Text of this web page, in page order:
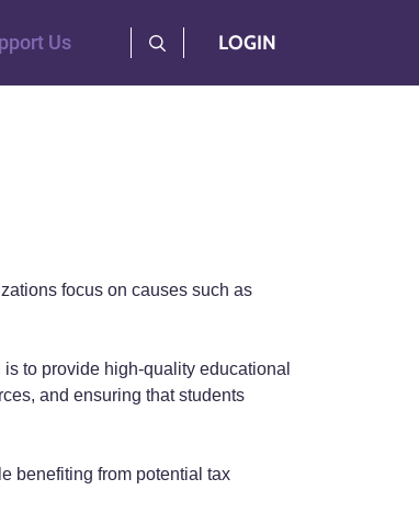
Us User Log Menu
LOGIN
focus on causes such as
to provide high-quality educational
and ensuring that students
benefiting from potential tax